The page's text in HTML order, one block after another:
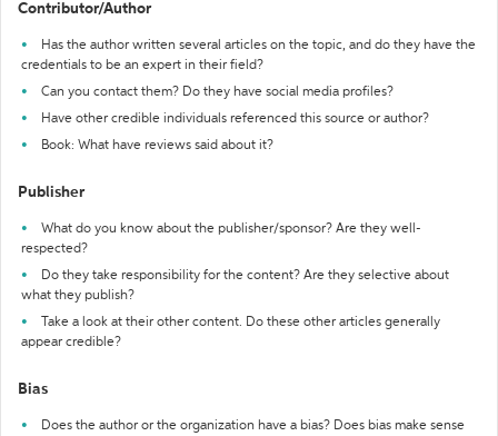
Contributor/Author
Has the author written several articles on the topic, and do they have the
credentials to be an expert in their field?
Can you contact them? Do they have social media profiles?
Have other credible individuals referenced this source or author?
Book: What have reviews said about it?
Publisher
What do you know about the publisher/sponsor? Are they well-
respected?
Do they take responsibility for the content? Are they selective about
what they publish?
Take a look at their other content. Do these other articles generally
appear credible?
Bias
Does the author or the organization have a bias? Does bias make sense